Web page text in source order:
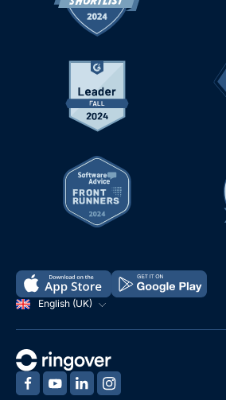
English (UK)